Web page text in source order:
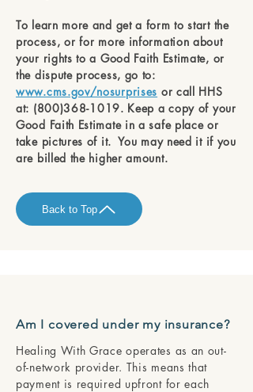
To learn more and get a form to start the
process, or for more information about
your rights to a Good Faith Estimate, or
the dispute process, go to:
www.cms.gov/nosurprises or call HHS
at: (800)368-1019. Keep a copy of your
Good Faith Estimate in a safe place or
take pictures of it. You may need it if you
are billed the higher amount.
Back to Top
Am I covered under my insurance?
Healing With Grace operates as an out-
of-network provider. This means that
payment is required upfront for each